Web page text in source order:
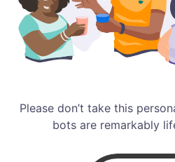
Please don’t take this
bots are remarkably